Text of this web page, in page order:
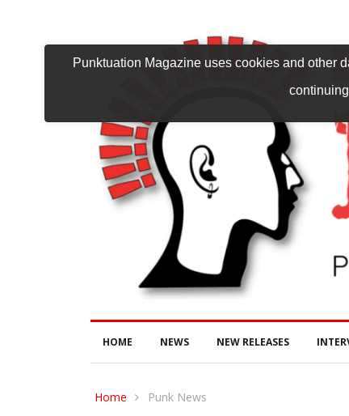
HOME NEWS NEW RELEASES
Home Punk News
Punktuation Magazine uses cookies and other